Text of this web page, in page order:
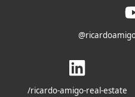
/ricardo-amigo-real-estate